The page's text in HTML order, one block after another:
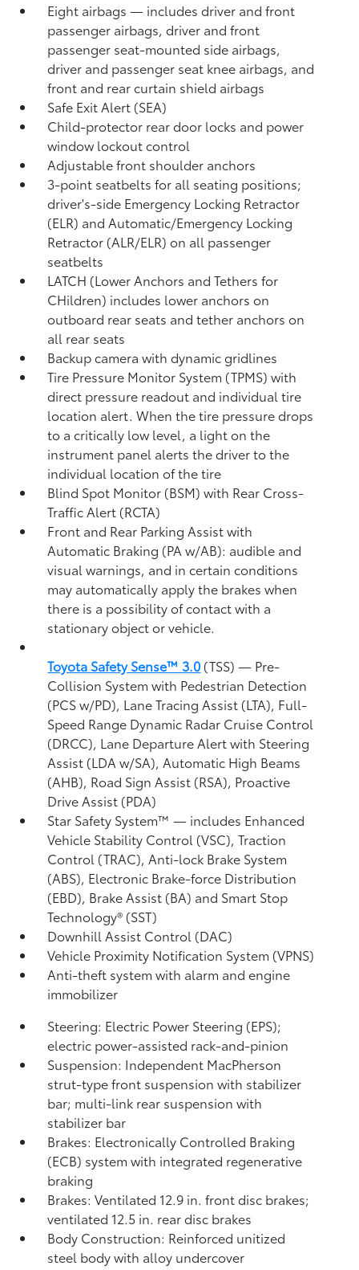
Eight airbags — includes driver and front
passenger airbags, driver and front
passenger seat-mounted side airbags,
driver and passenger seat knee airbags, and
front and rear curtain shield airbags
Safe Exit Alert (SEA)
Child-protector rear door locks and power
window lockout control
Adjustable front shoulder anchors
3-point seatbelts for all seating positions;
driver's-side Emergency Locking Retractor
(ELR) and Automatic/Emergency Locking
Retractor (ALR/ELR) on all passenger
seatbelts
LATCH (Lower Anchors and Tethers for
CHildren) includes lower anchors on
outboard rear seats and tether anchors on
all rear seats
Backup camera with dynamic gridlines
Tire Pressure Monitor System (TPMS)with
direct pressure readout and individual tire
location alert. When the tire pressure drops
to a critically low level, a light on the
instrument panel alerts the driver to the
individual location of the tire
Blind Spot Monitor (BSM)with Rear Cross-
Traffic Alert (RCTA)
Front and Rear Parking Assist with
Automatic Braking (PA w/AB): audible and
visual warnings, and in certain conditions
may automatically apply the brakes when
there is a possibility of contact with a
stationary object or vehicle.
Toyota Safety Sense™ 3.0 (TSS)— Pre-
Collision System with Pedestrian Detection
(PCS w/PD), Lane Tracing Assist (LTA), Full-
Speed Range Dynamic Radar Cruise Control
(DRCC), Lane Departure Alert with Steering
Assist (LDA w/SA),Automatic High Beams
(AHB), Road Sign Assist (RSA), Proactive
Drive Assist (PDA)
Star Safety System™ — includes Enhanced
Vehicle Stability Control (VSC),Traction
Control (TRAC), Anti-lock Brake System
(ABS), Electronic Brake-force Distribution
(EBD), Brake Assist (BA) and Smart Stop
Technology® (SST)
Downhill Assist Control (DAC)
Vehicle Proximity Notification System (VPNS)
Anti-theft system with alarm and engine
immobilizer
Steering: Electric Power Steering (EPS);
electric power-assisted rack-and-pinion
Suspension: Independent MacPherson
strut-type front suspension with stabilizer
bar; multi-link rear suspension with
stabilizer bar
Brakes: Electronically Controlled Braking
(ECB) system with integrated regenerative
braking
Brakes: Ventilated 12.9 in. front disc brakes;
ventilated 12.5 in. rear disc brakes
Body Construction: Reinforced unitized
steel body with alloy undercover